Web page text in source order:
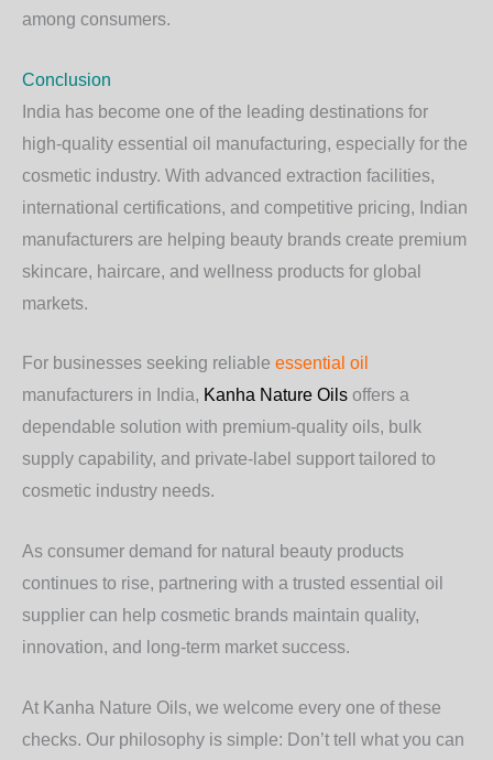
among consumers.
Conclusion
India has become one of the leading destinations for
high-quality essential oil manufacturing, especially for the
cosmetic industry. With advanced extraction facilities,
international certifications, and competitive pricing, Indian
manufacturers are helping beauty brands create premium
skincare, haircare, and wellness products for global
markets.
For businesses seeking reliable essential oil
manufacturers in India, Kanha Nature Oils offers a
dependable solution with premium-quality oils, bulk
supply capability, and private-label support tailored to
cosmetic industry needs.
As consumer demand for natural beauty products
continues to rise, partnering with a trusted essential oil
supplier can help cosmetic brands maintain quality,
innovation, and long-term market success.
At Kanha Nature Oils, we welcome every one of these
checks. Our philosophy is simple: Don’t tell what you can